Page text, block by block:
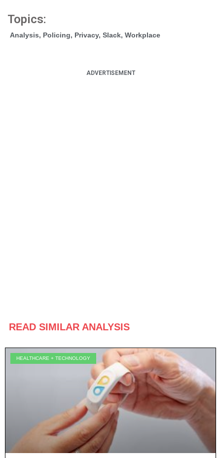
Topics:
Analysis, Policing, Privacy, Slack, Workplace
ADVERTISEMENT
READ SIMILAR ANALYSIS
HEALTHCARE + TECHNOLOGY